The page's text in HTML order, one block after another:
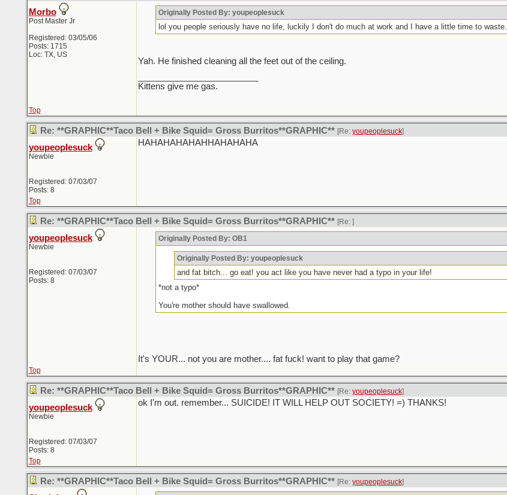
Morbo
Post Master Jr
Registered: 03/05/06
Posts: 1715
Loc: TX, US
Originally Posted By: youpeoplesuck
lol you people seriously have no life, luckily I don't do much at work and I have a little time to waste.
Yah. He finished cleaning all the feet out of the ceiling.
Kittens give me gas.
Top
Re: **GRAPHIC**Taco Bell + Bike Squid= Gross Burritos**GRAPHIC** [Re: youpeoplesuck]
youpeoplesuck
Newbie
Registered: 07/03/07
Posts: 8
HAHAHAHAHAHHAHAHAHA
Top
Re: **GRAPHIC**Taco Bell + Bike Squid= Gross Burritos**GRAPHIC** [Re: ]
youpeoplesuck
Newbie
Registered: 07/03/07
Posts: 8
Originally Posted By: OB1
Originally Posted By: youpeoplesuck
and fat bitch... go eat! you act like you have never had a typo in your life!
*not a typo*
You're mother should have swallowed.
It's YOUR... not you are mother.... fat fuck! want to play that game?
Top
Re: **GRAPHIC**Taco Bell + Bike Squid= Gross Burritos**GRAPHIC** [Re: youpeoplesuck]
youpeoplesuck
Newbie
Registered: 07/03/07
Posts: 8
ok I'm out. remember... SUICIDE! IT WILL HELP OUT SOCIETY! =) THANKS!
Top
Re: **GRAPHIC**Taco Bell + Bike Squid= Gross Burritos**GRAPHIC** [Re: youpeoplesuck]